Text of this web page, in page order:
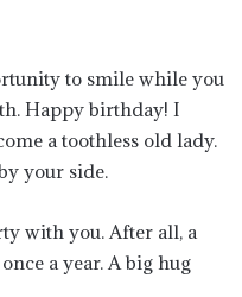
to smile while you
Happy birthday! I
a toothless old lady.
your side.
with you. After all, a
a year. A big hug